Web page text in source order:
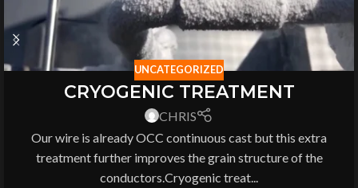
UNCATEGORIZED
CRYOGENIC TREATMENT
CHRIS
Our wire is already OCC continuous cast but this extra
treatment further improves the grain structure of the
conductors.Cryogenic treat...